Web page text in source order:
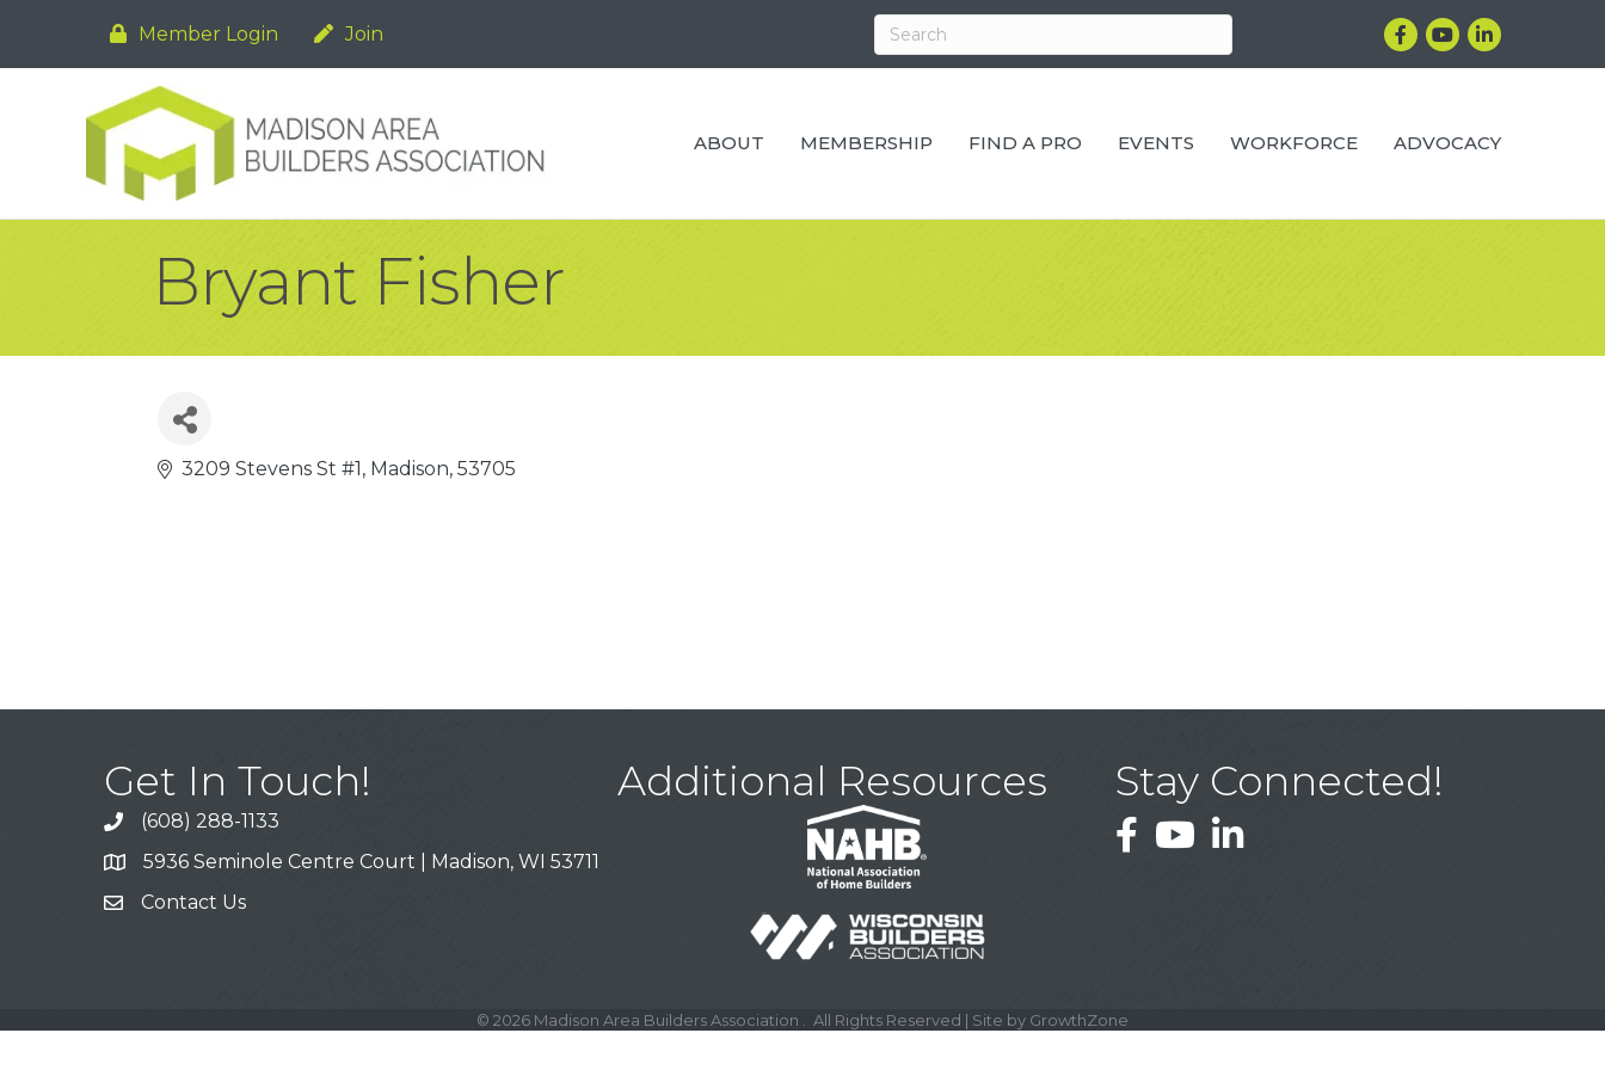
Member Login Join Facebook
YouTubeLinkedIn
ABOUT MEMBERSHIP FIND A PRO EVENTS WORKFORCE ADVOCACY
Bryant Fisher
3209 Stevens St #1 Madison 53705
Get In Touch!
Call
(608) 288-1133
Address & Map
5936 Seminole Centre Court | Madison, WI 53711
Contact Us
Contact Us
Additional Resources Stay Connected!
FacebookYouTubeLinkedIn
© 2026 Madison Area Builders Association . All Rights Reserved | Site by GrowthZone